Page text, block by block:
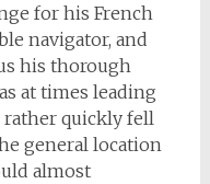
for his French
navigator, and
his thorough
at times leading
rather quickly fell
general location
almost